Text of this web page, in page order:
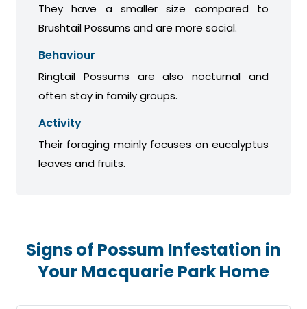
They have a smaller size compared to
Brushtail Possums and are more social.
Behaviour
Ringtail Possums are also nocturnal and
often stay in family groups.
Activity
Their foraging mainly focuses on eucalyptus
leaves and fruits.
Signs of Possum Infestation in
Your Macquarie Park Home